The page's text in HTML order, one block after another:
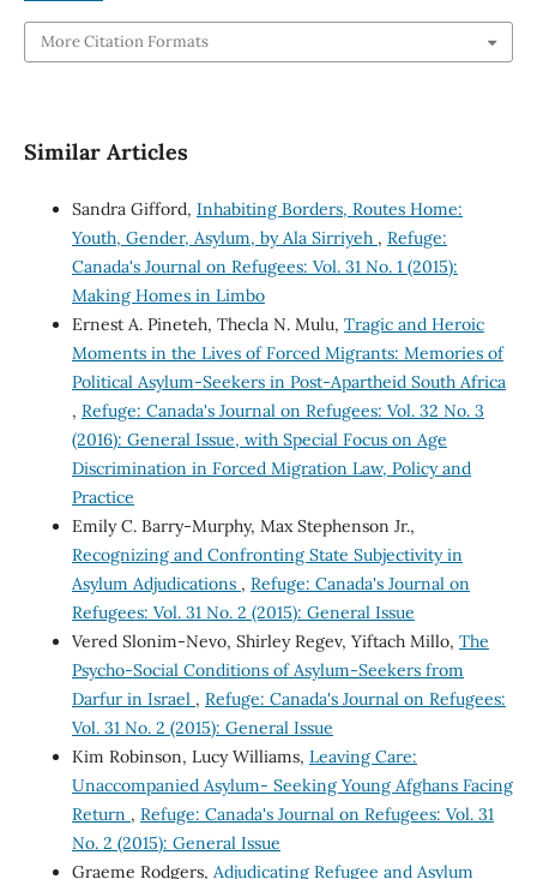
More Citation Formats
Similar Articles
Sandra Gifford, Inhabiting Borders, Routes Home:
Youth, Gender, Asylum, by Ala Sirriyeh , Refuge:
Canada's Journal on Refugees: Vol. 31 No. 1 (2015):
Making Homes in Limbo
Ernest A. Pineteh, Thecla N. Mulu, Tragic and Heroic
Moments in the Lives of Forced Migrants: Memories of
Political Asylum-Seekers in Post-Apartheid South Africa
, Refuge: Canada's Journal on Refugees: Vol. 32 No. 3
(2016): General Issue, with Special Focus on Age
Discrimination in Forced Migration Law, Policy and
Practice
Emily C. Barry-Murphy, Max Stephenson Jr.,
Recognizing and Confronting State Subjectivity in
Asylum Adjudications , Refuge: Canada's Journal on
Refugees: Vol. 31 No. 2 (2015): General Issue
Vered Slonim-Nevo, Shirley Regev, Yiftach Millo, The
Psycho-Social Conditions of Asylum-Seekers from
Darfur in Israel , Refuge: Canada's Journal on Refugees:
Vol. 31 No. 2 (2015): General Issue
Kim Robinson, Lucy Williams, Leaving Care:
Unaccompanied Asylum- Seeking Young Afghans Facing
Return , Refuge: Canada's Journal on Refugees: Vol. 31
No. 2 (2015): General Issue
Graeme Rodgers, Adjudicating Refugee and Asylum